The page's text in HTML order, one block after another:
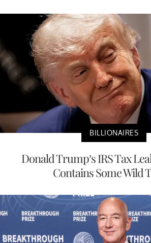
BILLIONAIRES
Donald Trump’s IRS Tax
Contains Some Wild